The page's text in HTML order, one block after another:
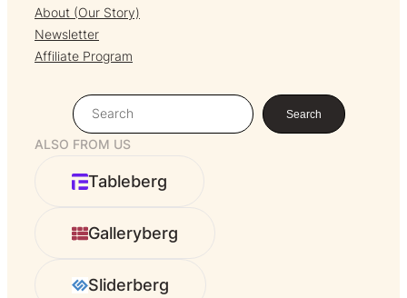
About (Our Story)
Newsletter
Affiliate Program
S
e
a
r
c
Search
ALSO FROM US
Tableberg
Galleryberg
Sliderberg